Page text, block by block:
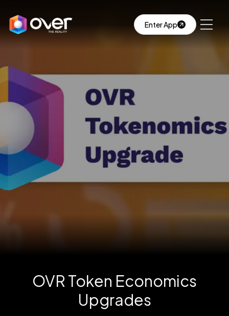
Enter App
OVR Token Economics
Upgrades